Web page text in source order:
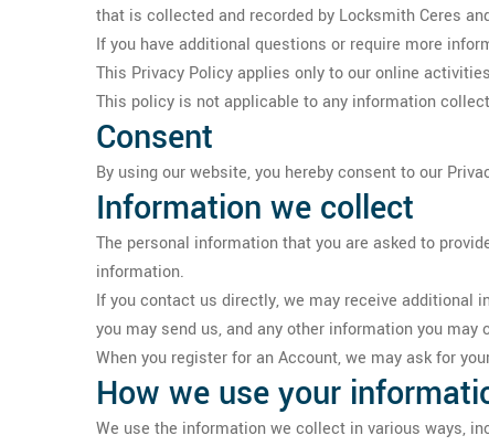
that is collected and recorded by Locksmith Ceres
If you have additional questions or require more
This Privacy Policy applies only to our online
This policy is not applicable to any information
Consent
By using our website, you hereby consent to our
Information we collect
The personal information that you are asked to
information.
If you contact us directly, we may receive additional
you may send us, and any other information you may
When you register for an Account, we may ask for
How we use your
We use the information we collect in various ways,